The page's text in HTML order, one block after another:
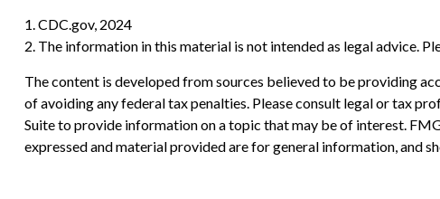
1. CDC.gov, 2024
2. The information in this material is not intended as legal advice.
The content is developed from sources believed to be providing
of avoiding any federal tax penalties. Please consult legal or tax
Suite to provide information on a topic that may be of interest.
expressed and material provided are for general information, and